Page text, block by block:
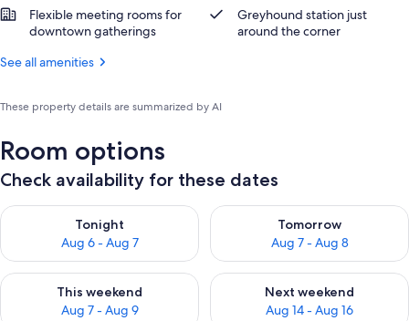
Flexible meeting rooms for
downtown gatherings
Greyhound station just
around the corner
See all amenities
These property details are summarized by AI
Room options
Check availability for these dates
Tonight
Aug 6 - Aug 7
Check availability for tonight Aug 6 - Aug 7
Tomorrow
Aug 7 - Aug 8
Check availability for
This weekend
Aug 7 - Aug 9
Check availability for this weekend Aug 7 - Aug 9
Next weekend
Aug 14 - Aug 16
Check availability for next